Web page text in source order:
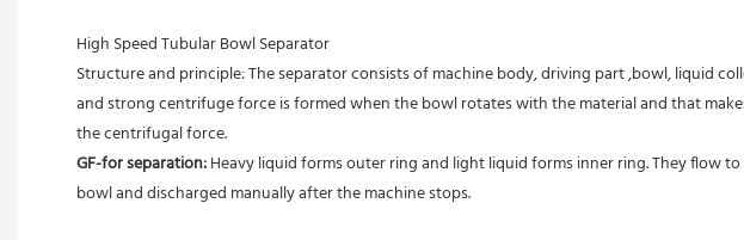
High Speed Tubular Bowl Separator
Structure and principle: The separator consists of machine body, driving part ,bowl, liquid
and strong centrifuge force is formed when the bowl rotates with the material and that
the centrifugal force.
GF-for separation: Heavy liquid forms outer ring and light liquid forms inner ring. They flow
bowl and discharged manually after the machine stops.